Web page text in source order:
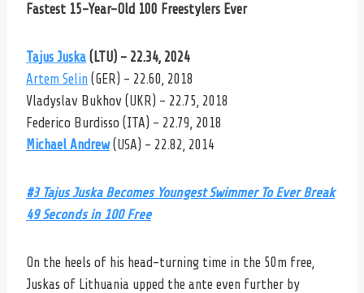
Fastest 15-Year-Old 100 Freestylers Ever
Tajus Juska (LTU) – 22.34, 2024
Artem Selin (GER) – 22.60, 2018
Vladyslav Bukhov (UKR) – 22.75, 2018
Federico Burdisso (ITA) – 22.79, 2018
Michael Andrew(USA) – 22.82, 2014
#3 Tajus Juska Becomes Youngest Swimmer To Ever Break
49 Seconds in 100 Free
On the heels of his head-turning time in the 50m free,
Juskas of Lithuania upped the ante even further by